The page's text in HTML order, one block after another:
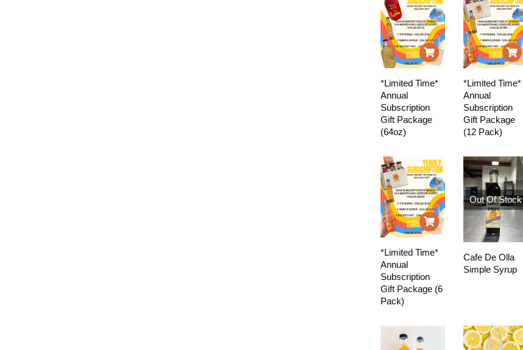
*Limited Time*
Annual
Subscription
Gift Package
(64oz)
*Limited Time*
Annual
Subscription
Gift Package
(12 Pack)
*Limited Time*
Annual
Subscription
Gift Package (6
Pack)
Out Of Stock
Cafe De Olla
Simple Syrup